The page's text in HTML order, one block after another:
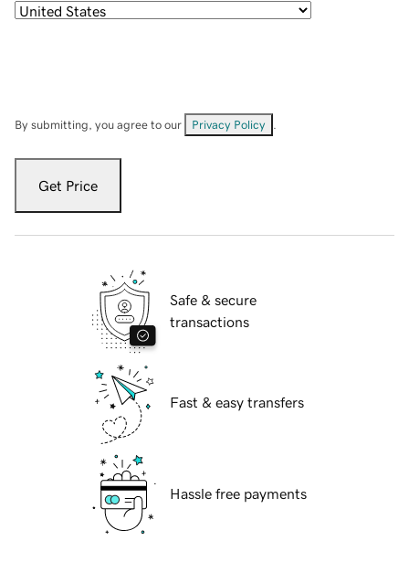
By submitting, you agree to our Privacy Policy
Get Price
Safe & secure
transactions
Fast & easy transfers
Hassle free payments